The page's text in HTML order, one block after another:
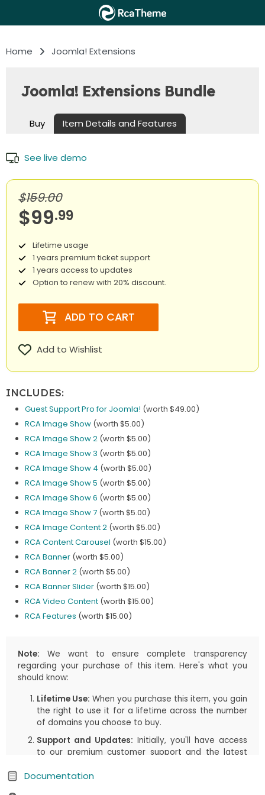
Home Joomla! Extensions
Joomla! Extensions Bundle
Buy Item Details and Features
See live demo
$159.00
$99.99
Lifetime usage
1 years premium ticket support
1 years access to updates
Option to renew with 20% discount.
ADD TO CART
Add to Wishlist
INCLUDES:
Guest Support Pro for Joomla! (worth $49.00)
RCA Image Show (worth $5.00)
RCA Image Show 2 (worth $5.00)
RCA Image Show 3 (worth $5.00)
RCA Image Show 4 (worth $5.00)
RCA Image Show 5 (worth $5.00)
RCA Image Show 6 (worth $5.00)
RCA Image Show 7 (worth $5.00)
RCA Image Content 2 (worth $5.00)
RCA Content Carousel (worth $15.00)
RCA Banner (worth $5.00)
RCA Banner 2 (worth $5.00)
RCA Banner Slider (worth $15.00)
RCA Video Content (worth $15.00)
RCA Features (worth $15.00)
Note: We want to ensure complete transparency
regarding your purchase of this item. Here's what you
should know:
Lifetime Use: When you purchase this item, you gain
the right to use it for a lifetime across the number
of domains you choose to buy.
Support and Updates: Initially, you'll have access
to our premium customer support and the latest
automatic updates via Joomla!/WordPress, for the
Documentation